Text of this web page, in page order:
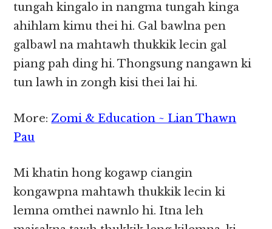
tungah kingalo in nangma tungah kinga
ahihlam kimu thei hi. Gal bawlna pen
galbawl na mahtawh thukkik lecin gal
piang pah ding hi. Thongsung nangawn ki
tun lawh in zongh kisi thei lai hi.
More:Zomi & Education ~ Lian Thawn
Pau
Mi khatin hong kogawp ciangin
kongawpna mahtawh thukkik lecin ki
lemna omthei nawnlo hi. Itna leh